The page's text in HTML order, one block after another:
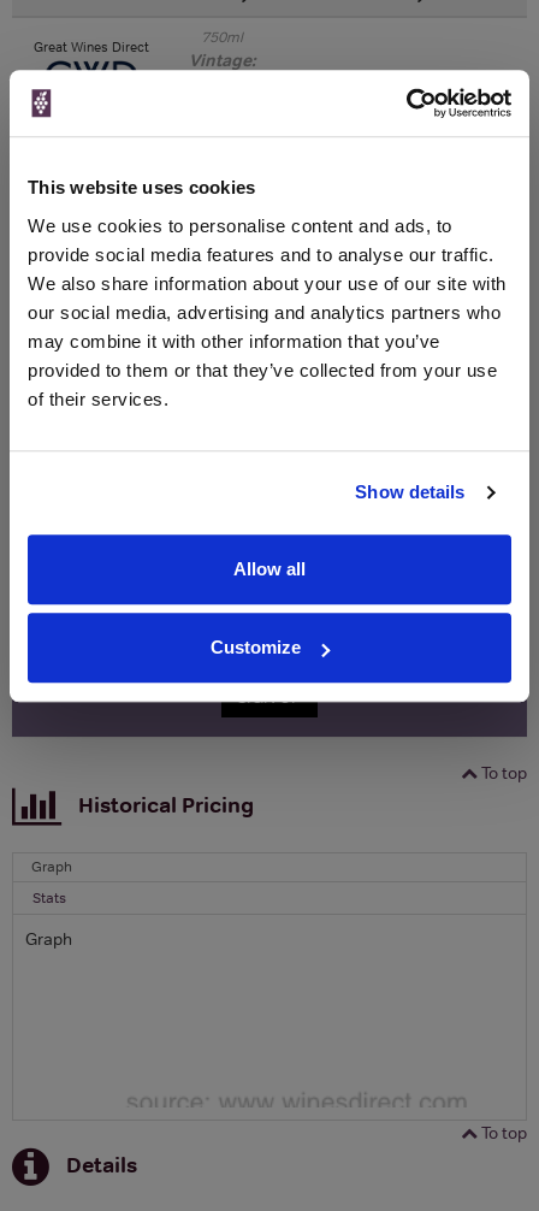
This website uses cookies
We use cookies to personalise content and ads, to
provide social media features and to analyse our traffic.
We also share information about your use of our site with
our social media, advertising and analytics partners who
may combine it with other information that you’ve
provided to them or that they’ve collected from your use
of their services.
Show details
Allow all
Customize
Great Wines Direct 750ml
Vintage:
750ml
Vintage:
2018
Unavailable
WIN FREE VEUVE CLICQUOT YELLOW
Sign up to our newsletter and be entered into a
Clicquot Yellow Label Champagne.
SIGN UP
To top
Historical Pricing
Graph
Stats
Graph
To top
Details